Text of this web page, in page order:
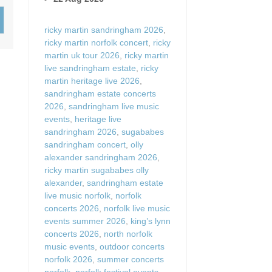
ricky martin sandringham 2026
ricky martin norfolk concert ricky
martin uk tour 2026
ricky martin
live sandringham estate
ricky
martin heritage live 2026
sandringham estate concerts
2026 sandringham live music
events heritage live
sandringham 2026 sugababes
sandringham concert olly
alexander sandringham 2026
ricky martin sugababes olly
alexander, sandringham estate
live music norfolk norfolk
concerts 2026
norfolk live music
events summer 2026
king’s lynn
concerts 2026
north norfolk
music events outdoor concerts
norfolk 2026 summer concerts